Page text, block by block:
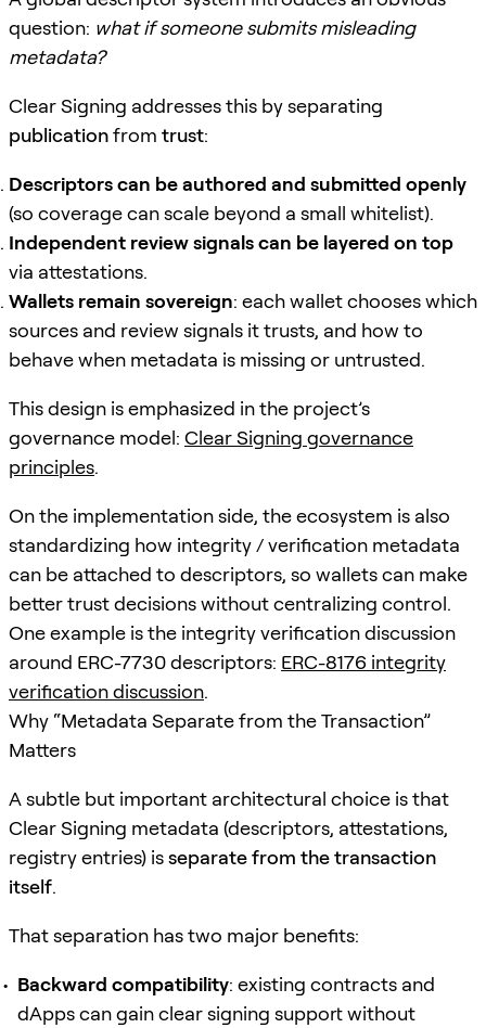
question: what if someone submits misleading
metadata?
Clear Signing addresses this by separating
publicationfrom trust:
Descriptors can be authored and submitted openly
(so coverage can scale beyond a small whitelist).
Independent review signals can be layered on top
via attestations.
Wallets remain sovereign: each wallet chooses which
sources and review signals it trusts, and how to
behave when metadata is missing or untrusted.
This design is emphasized in the project’s
governance model: Clear Signing governance
principles.
On the implementation side, the ecosystem is also
standardizing how integrity / verification metadata
can be attached to descriptors, so wallets can make
better trust decisions without centralizing control.
One example is the integrity verification discussion
around ERC-7730 descriptors: ERC-8176 integrity
verification discussion.
Why “Metadata Separate from the Transaction”
Matters
A subtle but important architectural choice is that
Clear Signing metadata (descriptors, attestations,
registry entries) isseparate from the transaction
itself.
That separation has two major benefits:
Backward compatibility: existing contracts and
dApps can gain clear signing support without